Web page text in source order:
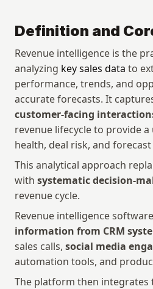
Definition and
Revenue intelligence is the
analyzing key sales data to
performance, trends, and
customer-facing
revenue lifecycle to provide
health, deal risk, and forecast
This analytical approach
with systematic decision-
revenue cycle.
information from CRM
sales calls, social media
automation tools, and
The platform then integrates